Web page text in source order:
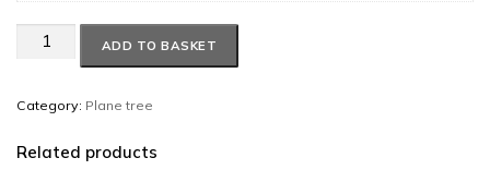
Plane
#9
ADD TO BASKET
Category: Plane tree
Related products